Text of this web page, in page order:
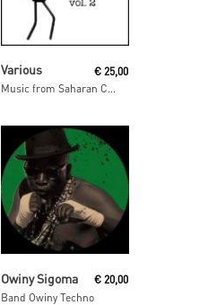
Various
Music from Saharan Cellphones Volume 2
€ 25,00
Read More
Owiny Sigoma
Band Owiny Techno
€ 20,00